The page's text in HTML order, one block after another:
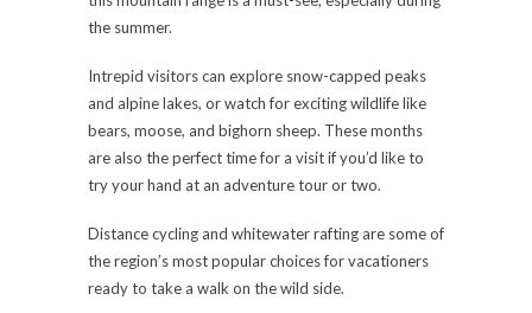
the summer.
Intrepid visitors can explore snow-capped peaks
and alpine lakes, or watch for exciting wildlife like
bears, moose, and bighorn sheep. These months
are also the perfect time for a visit if you’d like to
try your hand at an adventure tour or two.
Distance cycling and whitewater rafting are some of
the region’s most popular choices for vacationers
ready to take a walk on the wild side.